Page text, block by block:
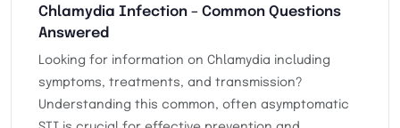
Chlamydia Infection – Common Questions
Answered
Looking for information on Chlamydia including
symptoms, treatments, and transmission?
Understanding this common, often asymptomatic